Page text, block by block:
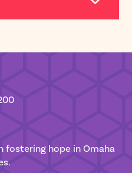
fostering hope in Omaha